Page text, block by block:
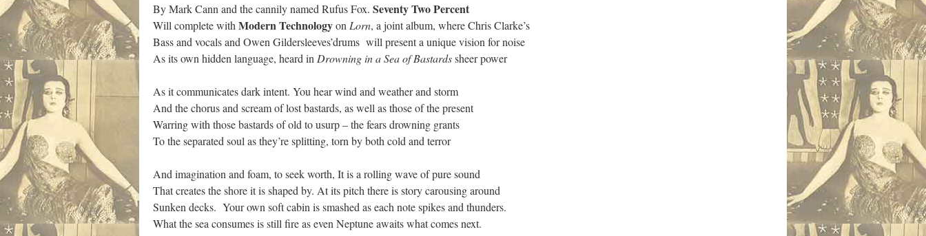
By Mark Cann and the cannily named Rufus Fox. SeventyTwoPercent
Will complete with ModernTechnologyon Lorn, a joint album, where Chris Clarke’s
Bass and vocals and Owen Gildersleeves’drums will present a unique vision for noise
As its own hidden language, heard in Drowningin aSeaof Bastardssheer power
As it communicates dark intent. You hear wind and weather and storm
And the chorus and scream of lost bastards, as well as those of the present
Warring with those bastards of old to usurp – the fears drowning grants
To the separated soul as they’re splitting, torn by both cold and terror
And imagination and foam, to seek worth, It is a rolling wave of pure sound
That creates the shore it is shaped by. At its pitch there is story carousing around
Sunken decks. Your own soft cabin is smashed as each note spikes and thunders.
What the sea consumes is still fire as even Neptune awaits what comes next.